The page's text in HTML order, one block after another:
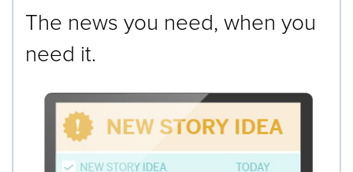
The news you need, when you
need it.